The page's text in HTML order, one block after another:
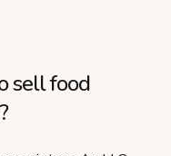
sell food